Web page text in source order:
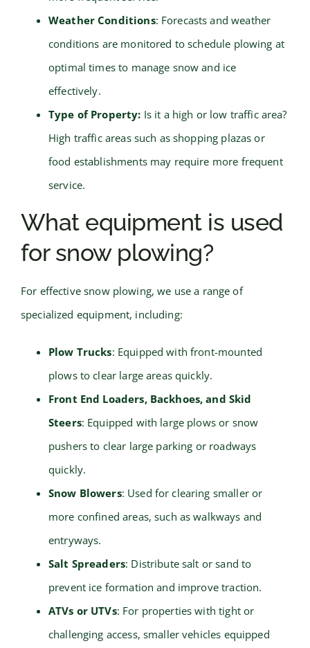
Weather Conditions: Forecasts and weather
conditions are monitored to schedule plowing at
optimal times to manage snow and ice
effectively.
Type of Property: Is it a high or low traffic area?
High traffic areas such as shopping plazas or
food establishments may require more frequent
service.
What equipment is used
for snow plowing?
For effective snow plowing, we use a range of
specialized equipment, including:
Plow Trucks: Equipped with front-mounted
plows to clear large areas quickly.
Front End Loaders, Backhoes, and Skid
Steers: Equipped with large plows or snow
pushers to clear large parking or roadways
quickly.
Snow Blowers: Used for clearing smaller or
more confined areas, such as walkways and
entryways.
Salt Spreaders: Distribute salt or sand to
prevent ice formation and improve traction.
ATVs or UTVs: For properties with tight or
challenging access, smaller vehicles equipped